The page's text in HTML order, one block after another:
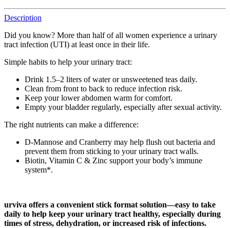
Description
Did you know? More than half of all women experience a urinary
tract infection (UTI) at least once in their life.
Simple habits to help your urinary tract:
Drink 1.5–2 liters of water or unsweetened teas daily.
Clean from front to back to reduce infection risk.
Keep your lower abdomen warm for comfort.
Empty your bladder regularly, especially after sexual activity.
The right nutrients can make a difference:
D-Mannose and Cranberry may help flush out bacteria and
prevent them from sticking to your urinary tract walls.
Biotin, Vitamin C & Zinc support your body’s immune
system*.
urviva offers a convenient stick format solution—easy to take
daily to help keep your urinary tract healthy, especially during
times of stress, dehydration, or increased risk of infections.